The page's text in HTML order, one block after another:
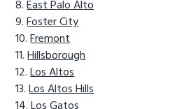
East Palo Alto
Foster City
Fremont
Hillsborough
Los Altos
Los Altos Hills